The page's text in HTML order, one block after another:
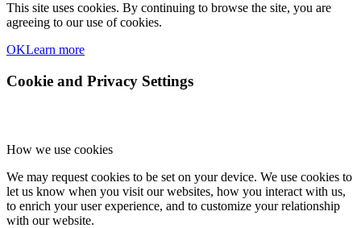
This site uses cookies. By continuing to browse the site, you are
agreeing to our use of cookies.
OKLearn more
Cookie and Privacy Settings
How we use cookies
We may request cookies to be set on your device. We use cookies to
let us know when you visit our websites, how you interact with us,
to enrich your user experience, and to customize your relationship
with our website.